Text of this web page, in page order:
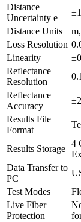
Distance
Uncertainty e
Distance Units
Loss Resolution
Linearity
Reflectance
Resolution
Reflectance
Accuracy
Results File
Format
Results Storage
4
Data Transfer to
PC
Test Modes
Live Fiber
Protection